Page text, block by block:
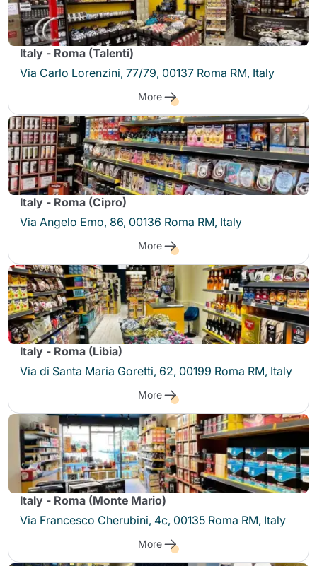
Italy - Roma (Talenti)
Via Carlo Lorenzini, 77/79, 00137 Roma RM, Italy
More
Italy - Roma (Cipro)
Via Angelo Emo, 86, 00136 Roma RM, Italy
More
Italy - Roma (Libia)
Via di Santa Maria Goretti, 62, 00199 Roma RM, Italy
More
Italy - Roma (Monte Mario)
Via Francesco Cherubini, 4c, 00135 Roma RM, Italy
More